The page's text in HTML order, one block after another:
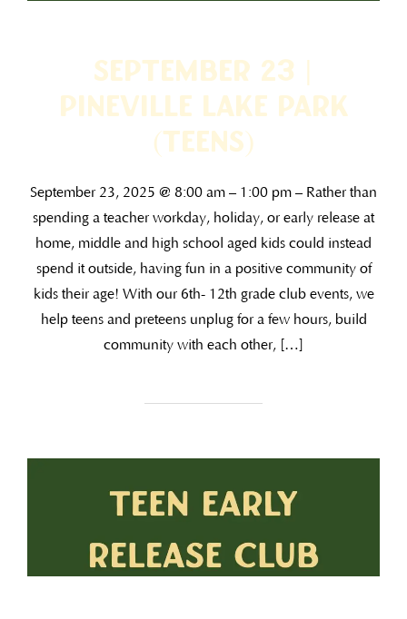
September 23 |
Pineville Lake Park
(TEENS)
September 23, 2025 @ 8:00 am – 1:00 pm – Rather than
spending a teacher workday, holiday, or early release at
home, middle and high school aged kids could instead
spend it outside, having fun in a positive community of
kids their age! With our 6th- 12th grade club events, we
help teens and preteens unplug for a few hours, build
community with each other, […]